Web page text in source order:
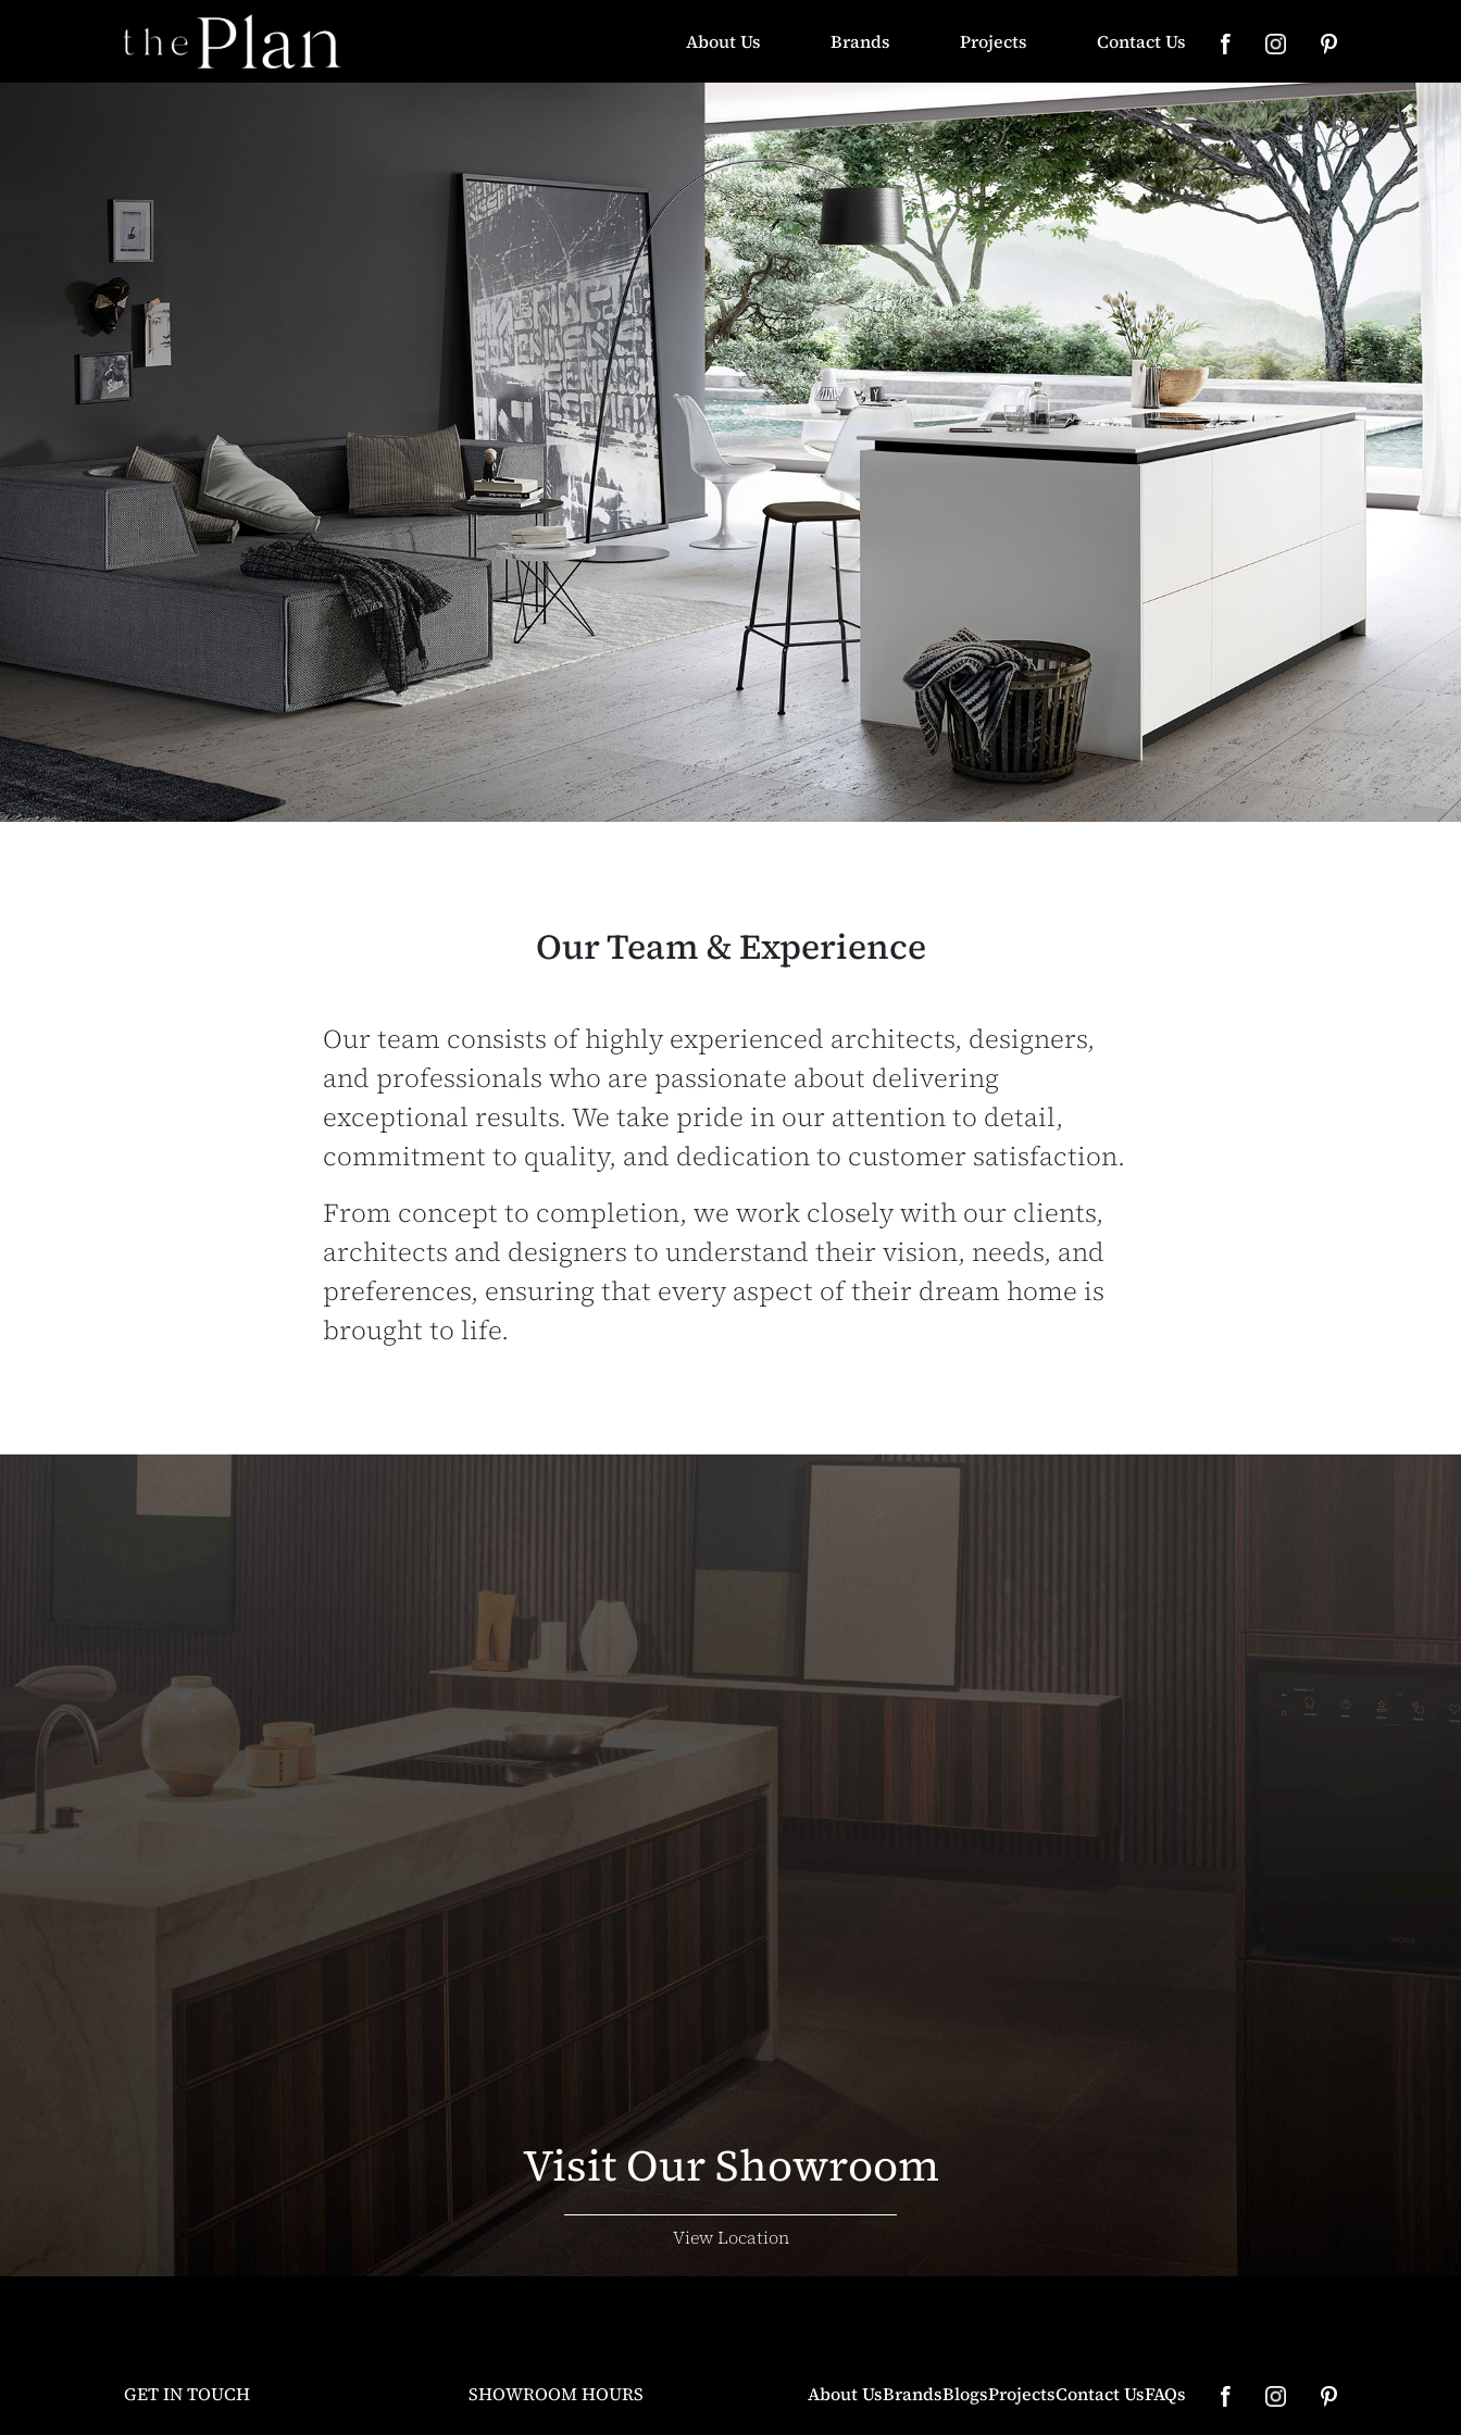
About Us Brands Projects Contact Us
Our Team & Experience
Our team consists of highly experienced architects, designers,
and professionals who are passionate about delivering
exceptional results. We take pride in our attention to detail,
commitment to quality, and dedication to customer satisfaction.
From concept to completion, we work closely with our clients,
architects and designers to understand their vision, needs, and
preferences, ensuring that every aspect of their dream home is
brought to life.
Visit Our Showroom
View Location
GET IN TOUCH SHOWROOM HOURS About UsBrandsBlogsProjectsContact UsFAQs